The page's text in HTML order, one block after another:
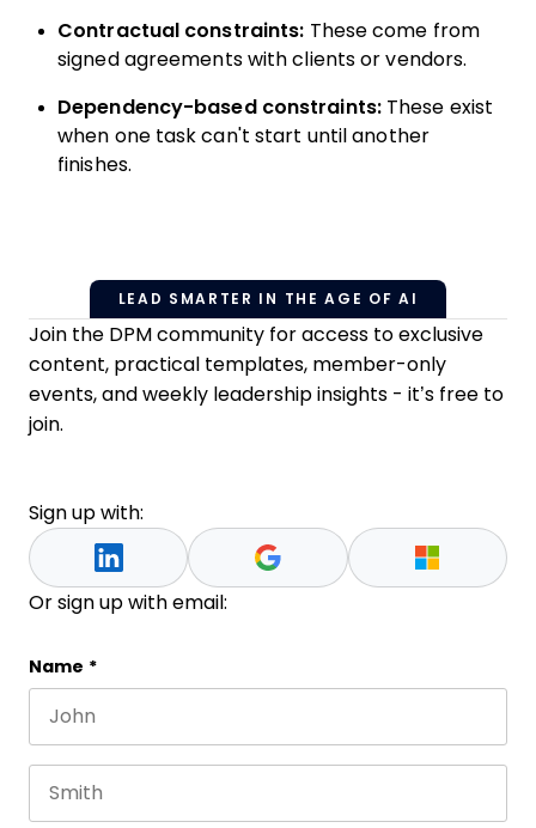
Contractual constraints: These come from
signed agreements with clients or vendors.
Dependency-based constraints:These exist
when one task can't start until another
finishes.
LEAD SMARTER IN THE AGE OF AI
Join the DPM community for access to exclusive
content, practical templates, member-only
events, and weekly leadership insights - it’s free to
join.
Sign up with:
Or sign up with email:
Phone
This field is for validation purposes and should be
Name *